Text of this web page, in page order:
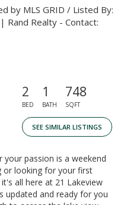
by MLS GRID / Listed By:
Rand Realty - Contact:
2
BED
1
BATH
748
SQFT
SEE SIMILAR LISTINGS
your passion is a weekend
or looking for your first
all here at 21 Lakeview
updated and ready for you